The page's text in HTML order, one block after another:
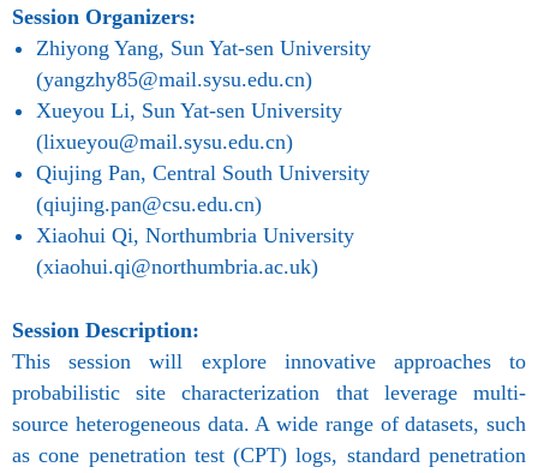
Session Organizers:
Zhiyong Yang, Sun Yat-sen University
(yangzhy85@mail.sysu.edu.cn)
Xueyou Li, Sun Yat-sen University
(lixueyou@mail.sysu.edu.cn)
Qiujing Pan, Central South University
(qiujing.pan@csu.edu.cn)
Xiaohui Qi, Northumbria University
(xiaohui.qi@northumbria.ac.uk)
Session Description:
This session will explore innovative approaches to
probabilistic site characterization that leverage multi-
source heterogeneous data. A wide range of datasets, such
as cone penetration test (CPT) logs, standard penetration